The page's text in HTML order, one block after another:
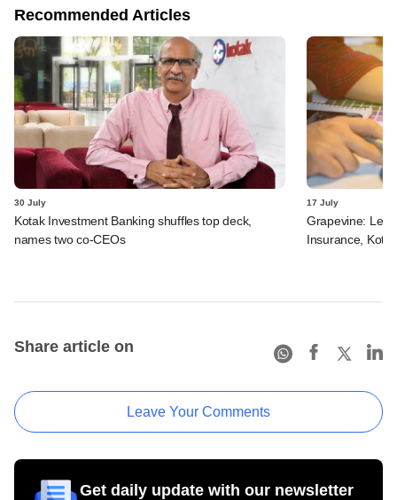
Recommended Articles
30 July
Kotak Investment Banking shuffles top deck,
names two co-CEOs
17 July
Grapevine:
Insurance,
Share article on
Leave Your Comments
Get daily update with our newsletter